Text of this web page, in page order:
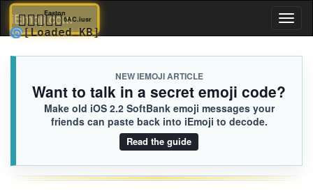
iEmoji.com
NEW IEMOJI ARTICLE
Want to talk in a secret emoji code?
Make old iOS 2.2 SoftBank emoji messages your
friends can paste back into iEmoji to decode.
Read the guide
Easton
🧑🏾‍❤️‍🧑🏽6AC.iusr
🌀[Loaded KB]